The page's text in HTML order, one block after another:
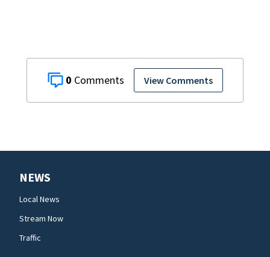
0 View Comments
NEWS
Local News
Stream Now
Traffic